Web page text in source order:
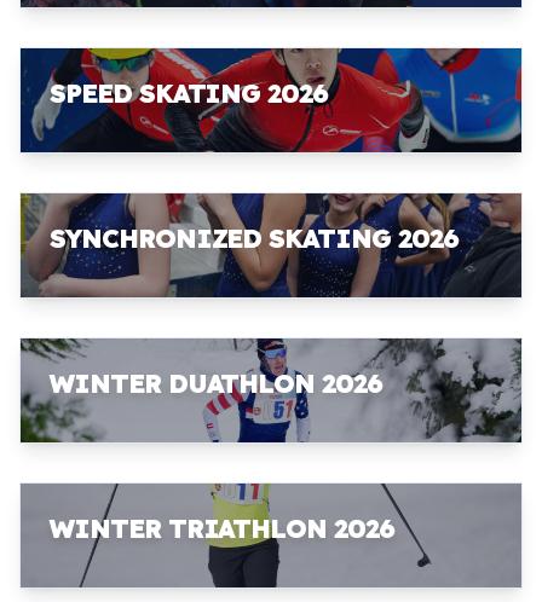
SPEED SKATING 2026
SYNCHRONIZED SKATING 2026
WINTER DUATHLON 2026
WINTER TRIATHLON 2026